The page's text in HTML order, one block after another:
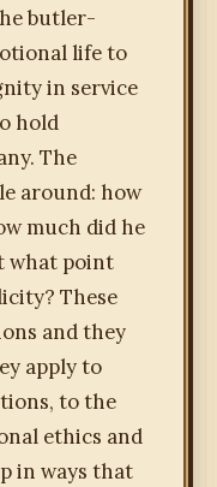
butler-
life to
in service
hold
The
around: how
much did he
what point
These
and they
apply to
to the
ethics and
in ways that